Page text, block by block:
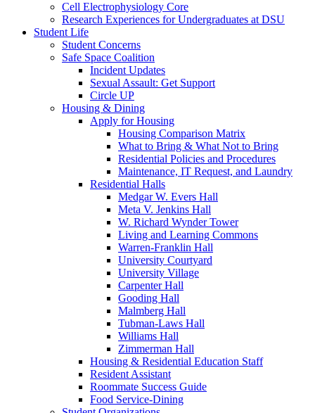
Cell Electrophysiology Core
Research Experiences for Undergraduates at DSU
Student Life
Student Concerns
Safe Space Coalition
Incident Updates
Sexual Assault: Get Support
Circle UP
Housing & Dining
Apply for Housing
Housing Comparison Matrix
What to Bring & What Not to Bring
Residential Policies and Procedures
Maintenance, IT Request, and Laundry
Residential Halls
Medgar W. Evers Hall
Meta V. Jenkins Hall
W. Richard Wynder Tower
Living and Learning Commons
Warren-Franklin Hall
University Courtyard
University Village
Carpenter Hall
Gooding Hall
Malmberg Hall
Tubman-Laws Hall
Williams Hall
Zimmerman Hall
Housing & Residential Education Staff
Resident Assistant
Roommate Success Guide
Food Service-Dining